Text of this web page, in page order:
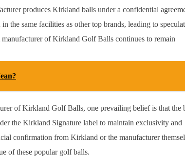
produces Kirkland balls under a confidential
the same facilities as other top brands, leading to
of Kirkland Golf Balls continues to remain
of Kirkland Golf Balls, one prevailing belief is that the
the Kirkland Signature label to maintain exclusivity and
confirmation from Kirkland or the manufacturer
of these popular golf balls.